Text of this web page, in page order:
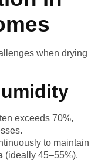
when drying
exceeds 70%,
to maintain
(ideally 45–55%).